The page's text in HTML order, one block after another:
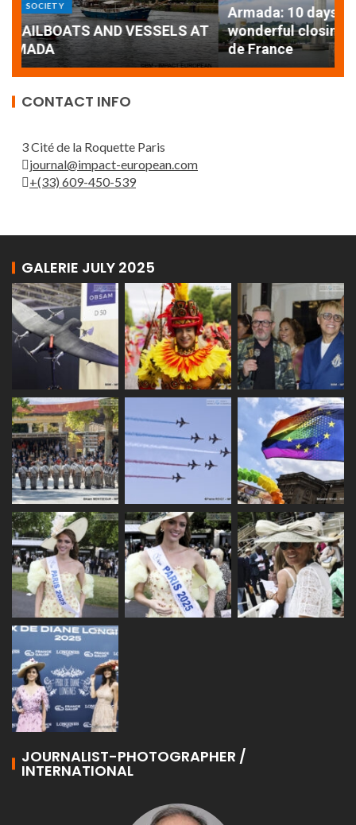
Armada: 10 days of festivities with a
wonderful closing offered by the Patrouille
de France
CONTACT INFO
3 Cité de la Roquette Paris
journal@impact-european.com
+(33) 609-450-539
GALERIE JULY 2025
JOURNALIST-PHOTOGRAPHER /
INTERNATIONAL